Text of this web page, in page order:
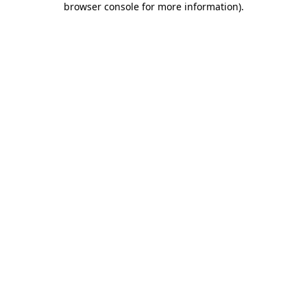
browser console for more information).